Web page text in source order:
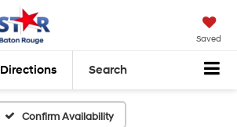
Saved
Directions Search
Confirm Availability